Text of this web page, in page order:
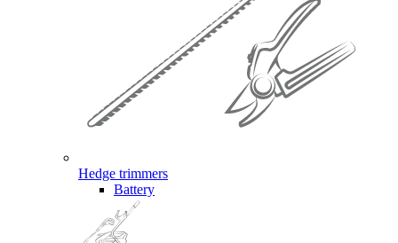
Hedge trimmers
Battery